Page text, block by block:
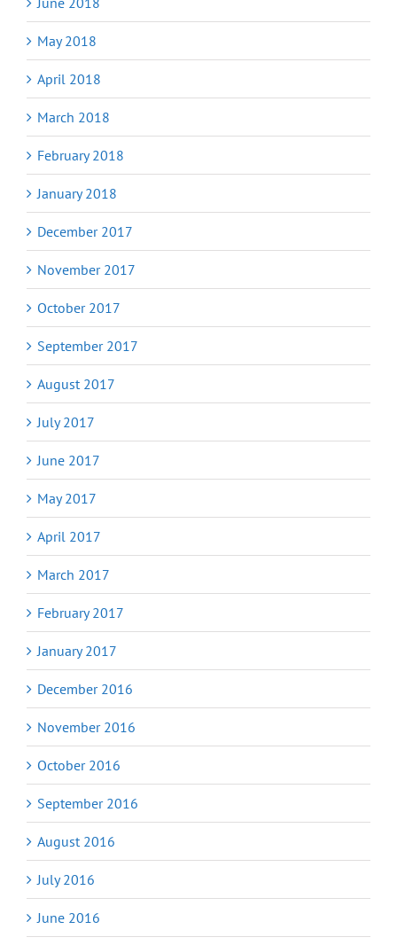
May 2018
April 2018
March 2018
February 2018
January 2018
December 2017
November 2017
October 2017
September 2017
August 2017
July 2017
June 2017
May 2017
April 2017
March 2017
February 2017
January 2017
December 2016
November 2016
October 2016
September 2016
August 2016
July 2016
June 2016